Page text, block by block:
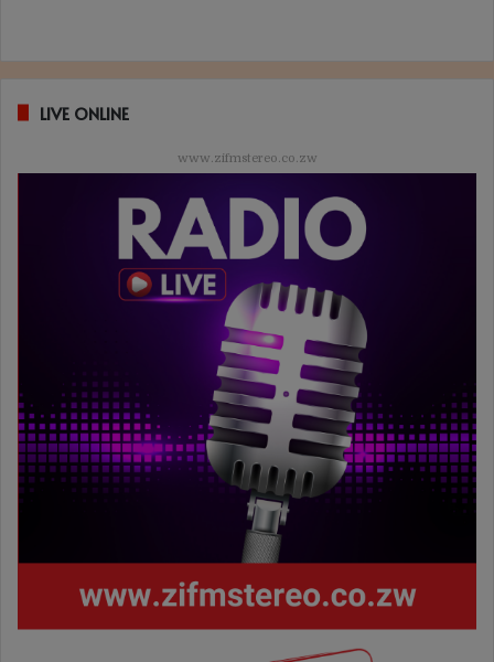
LIVE ONLINE
www.zifmstereo.co.zw